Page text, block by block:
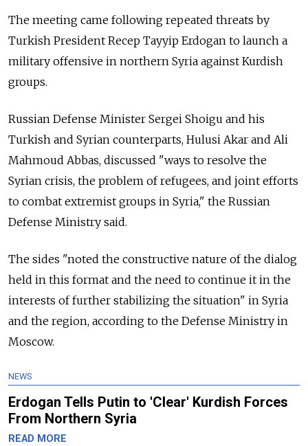
The meeting came following repeated threats by
Turkish President Recep Tayyip Erdogan to launch a
military offensive in northern Syria against Kurdish
groups.
Russian Defense Minister Sergei Shoigu and his
Turkish and Syrian counterparts, Hulusi Akar and Ali
Mahmoud Abbas, discussed "ways to resolve the
Syrian crisis, the problem of refugees, and joint efforts
to combat extremist groups in Syria," the Russian
Defense Ministry said.
The sides "noted the constructive nature of the dialog
held in this format and the need to continue it in the
interests of further stabilizing the situation" in Syria
and the region, according to the Defense Ministry in
Moscow.
NEWS
Erdogan Tells Putin to 'Clear' Kurdish Forces
From Northern Syria
READ MORE